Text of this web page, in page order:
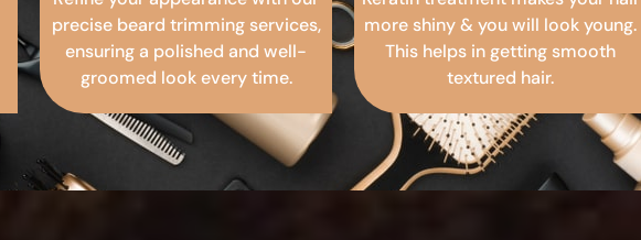
precise beard trimming services,
ensuring a polished and well-
groomed look every time.
more shiny & you will look young.
This helps in getting smooth
textured hair.